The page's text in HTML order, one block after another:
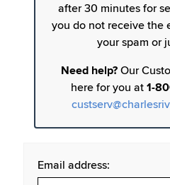
after 30 minutes for
you do not receive the
your spam or
Need help? Our
here for you at1-
Email address: